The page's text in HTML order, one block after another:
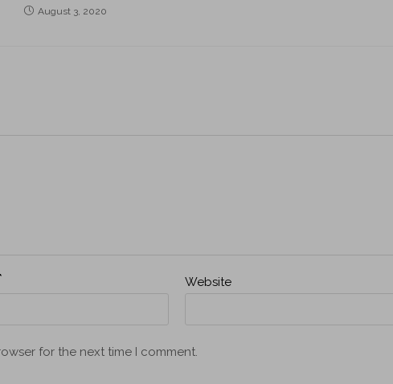
August 3, 2020
* Website
for the next time I comment.